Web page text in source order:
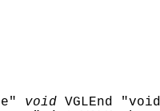
void VGLEnd